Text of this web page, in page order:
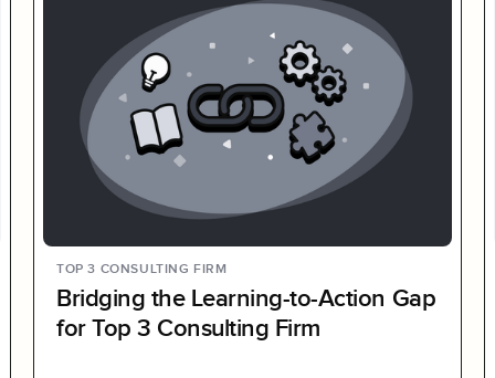
TOP 3 CONSULTING FIRM
Bridging the Learning-to-Action Gap
for Top 3 Consulting Firm